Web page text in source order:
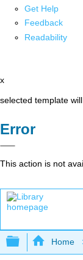
Get Help
Feedback
Readability
x
selected template
Error
This action is not
Expand/
Home